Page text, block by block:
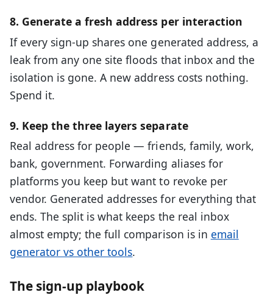
8. Generate a fresh address per interaction
If every sign-up shares one generated address, a
leak from any one site floods that inbox and the
isolation is gone. A new address costs nothing.
Spend it.
9. Keep the three layers separate
Real address for people — friends, family, work,
bank, government. Forwarding aliases for
platforms you keep but want to revoke per
vendor. Generated addresses for everything that
ends. The split is what keeps the real inbox
almost empty; the full comparison is in email
generator vs other tools.
The sign-up playbook